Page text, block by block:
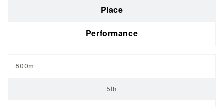
Place
Performance
800m
5th